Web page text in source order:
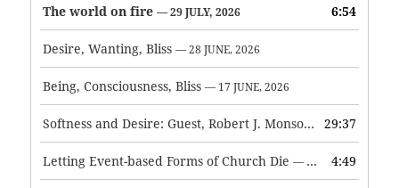
The world on fire — 29 JULY, 2026 6:54
Desire, Wanting, Bliss — 28 JUNE, 2026
Being, Consciousness, Bliss — 17 JUNE, 2026
Softness and Desire: Guest, Robert J. Monson — 3 JUNE, 2026
29:37
Letting Event-based Forms of Church Die — 7 MAY, 2026 4:49